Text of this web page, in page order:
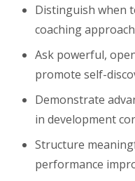
Distinguish when
coaching
Ask powerful,
promote self-
Demonstrate
in development
Structure
performance